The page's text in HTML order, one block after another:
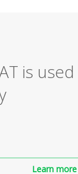
is
Learn